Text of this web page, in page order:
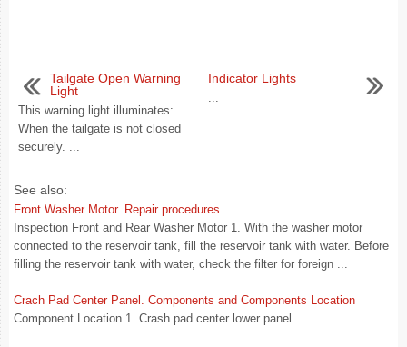
Tailgate Open Warning
Light
This warning light illuminates:
When the tailgate is not closed
securely. ...
Indicator Lights
...
See also:
Front Washer Motor. Repair procedures
Inspection Front and Rear Washer Motor 1. With the washer motor
connected to the reservoir tank, fill the reservoir tank with water. Before
filling the reservoir tank with water, check the filter for foreign ...
Crach Pad Center Panel. Components and Components Location
Component Location 1. Crash pad center lower panel ...